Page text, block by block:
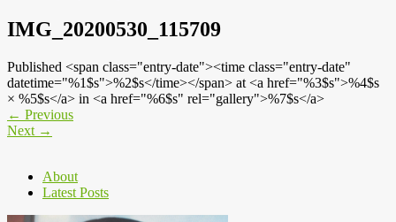
IMG_20200530_115709
Published <span class="entry-date"><time class="entry-date"
datetime="%1$s">%2$s</time></span> at <a href="%3$s">%4$s
× %5$s</a> in <a href="%6$s" rel="gallery">%7$s</a>
← Previous
Next →
About
Latest Posts